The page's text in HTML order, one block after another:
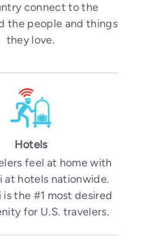
connect to the
the people and things
they love.
Hotels
feel at home with
at hotels nationwide.
is the #1 most desired
for U.S. travelers.